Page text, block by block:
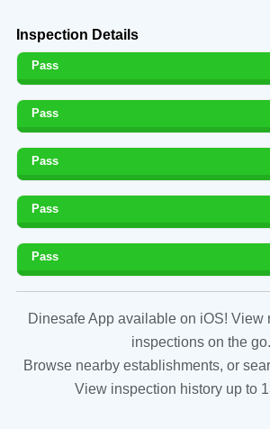
Inspection Details
Pass
Pass
Pass
Pass
Pass
Dinesafe App available on iOS! View
inspections on the go.
Browse nearby establishments, or
View inspection history up to